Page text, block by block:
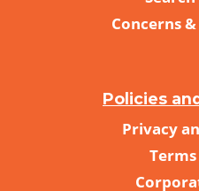
Concerns
Policies
Privacy